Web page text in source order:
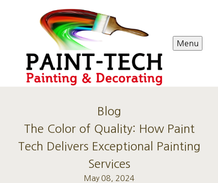
Menu
Blog
The Color of Quality: How Paint
Tech Delivers Exceptional Painting
Services
May 08, 2024